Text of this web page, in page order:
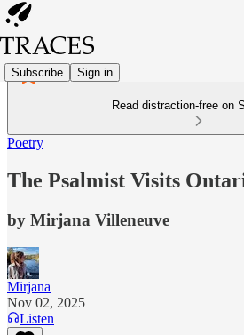
Subscribe Sign in
Read distraction-free on
Poetry
The Psalmist Visits
by Mirjana Villeneuve
Mirjana
Nov 02, 2025
Listen